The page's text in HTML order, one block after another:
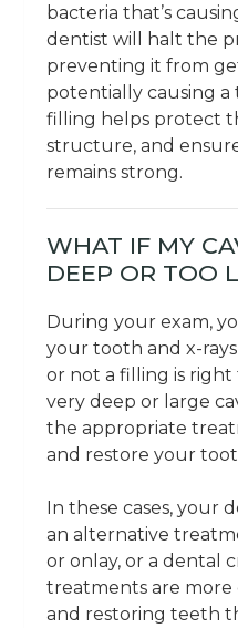
bacteria that’s
dentist will halt the
preventing it from
potentially causing
filling helps protect
structure, and
remains strong.
WHAT IF MY
DEEP OR TOO
During your exam,
your tooth and x-
or not a filling is right
very deep or large
the appropriate
and restore your
In these cases, your
an alternative
or onlay, or a dental
treatments are
and restoring teeth